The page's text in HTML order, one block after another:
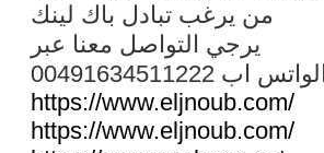
من يرغب تبادل باك لينك
يرجي التواصل معنا عبر
الواتس اب
https://www.eljnoub.com/
https://www.eljnoub.com/